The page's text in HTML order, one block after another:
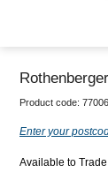
Product code:
Enter your
Available to